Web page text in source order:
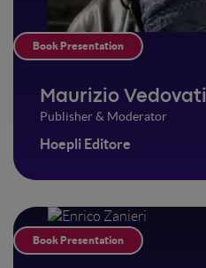
Book Presentation
Maurizio Vedovati
Publisher & Moderator
Hoepli Editore
Book Presentation